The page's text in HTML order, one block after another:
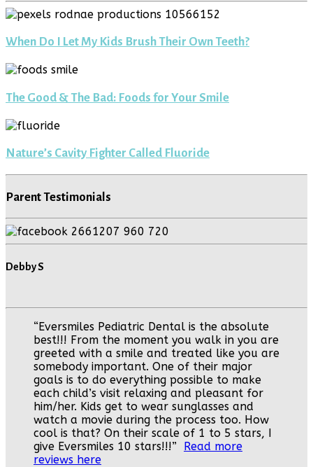
When Do I Let My Kids Brush Their Own Teeth?
The Good & The Bad: Foods for Your Smile
Nature’s Cavity Fighter Called Fluoride
Parent Testimonials
Debby S
“Eversmiles Pediatric Dental is the absolute
best!!! From the moment you walk in you are
greeted with a smile and treated like you are
somebody important. One of their major
goals is to do everything possible to make
each child’s visit relaxing and pleasant for
him/her. Kids get to wear sunglasses and
watch a movie during the process too. How
cool is that? On their scale of 1 to 5 stars, I
give Eversmiles 10 stars!!!” Read more
reviews here